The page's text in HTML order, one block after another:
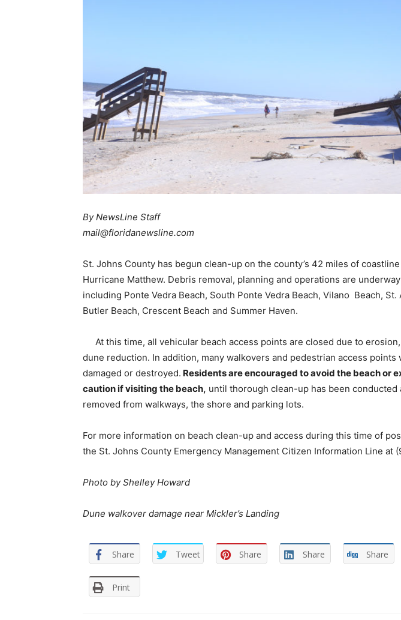
By NewsLine Staff
mail@floridanewsline.com
St. Johns County has begun clean-up on the county’s 42 miles of
Hurricane Matthew. Debris removal, planning and operations are
including Ponte Vedra Beach, South Ponte Vedra Beach, Vilano Beach, St.
Butler Beach, Crescent Beach and Summer Haven.
At this time, all vehicular beach access points are closed due to
dune reduction. In addition, many walkovers and pedestrian access points
damaged or destroyed. Residents are encouraged to avoid the beach or
caution if visiting the beach, until thorough clean-up has been conducted
removed from walkways, the shore and parking lots.
For more information on beach clean-up and access during this time of
the St. Johns County Emergency Management Citizen Information Line at
Photo by Shelley Howard
Dune walkover damage near Mickler’s Landing
Share Tweet Share Share Share
Print